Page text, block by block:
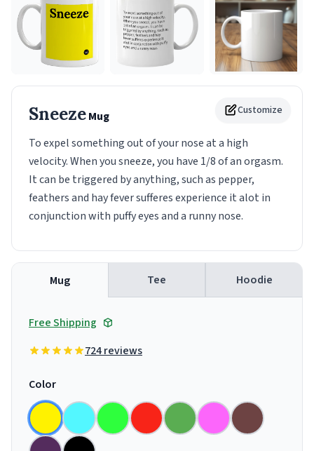
Customize
SneezeMug
To expel something out of your nose at a high
velocity. When you sneeze, you have 1/8 of an orgasm.
It can be triggered by anything, such as pepper,
feathers and hay fever sufferes experience it alot in
conjunction with puffy eyes and a runny nose.
Mug Tee Hoodie
Free Shipping
724 reviews
Color